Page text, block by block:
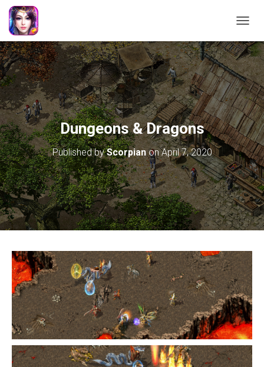
Dungeons & Dragons
Published byScorpianonApril 7, 2020